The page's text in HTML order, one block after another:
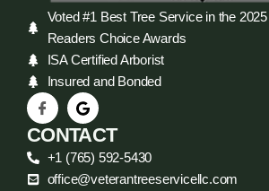
Voted #1 Best Tree Service in the
Readers Choice Awards
ISA Certified Arborist
Insured and Bonded
CONTACT
+1 (765) 592-5430
office@veterantreeservicellc.com